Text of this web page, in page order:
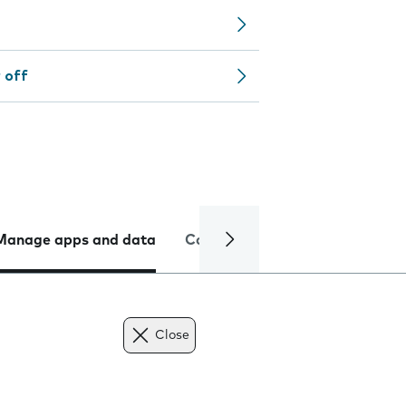
off
apps and data Camera
Close